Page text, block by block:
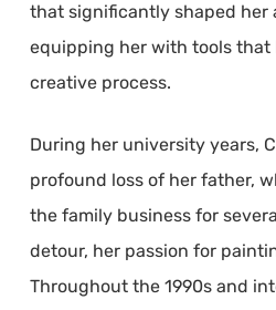
that significantly shaped her
equipping her with tools
creative process.
During her university years,
profound loss of her father,
the family business for
detour, her passion for
Throughout the 1990s and